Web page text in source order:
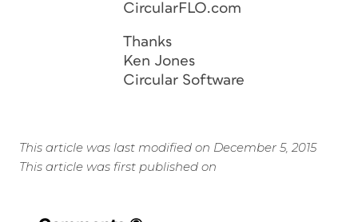
CircularFLO.com
Thanks
Ken Jones
Circular Software
This article was last modified on December 5, 2015
This article was first published on